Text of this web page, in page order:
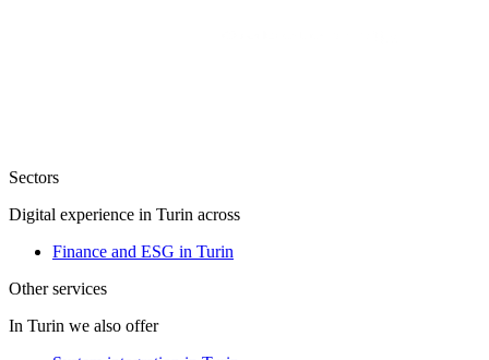
Sectors
Digital experience in Turin across
Finance and ESG in Turin
Other services
In Turin we also offer